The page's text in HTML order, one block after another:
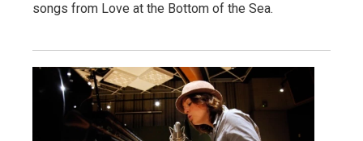
songs from Love at the Bottom of the Sea.